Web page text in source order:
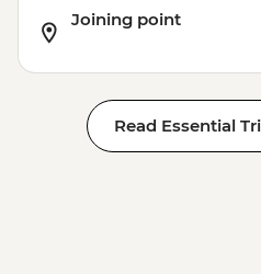
Joining point
Read Essential